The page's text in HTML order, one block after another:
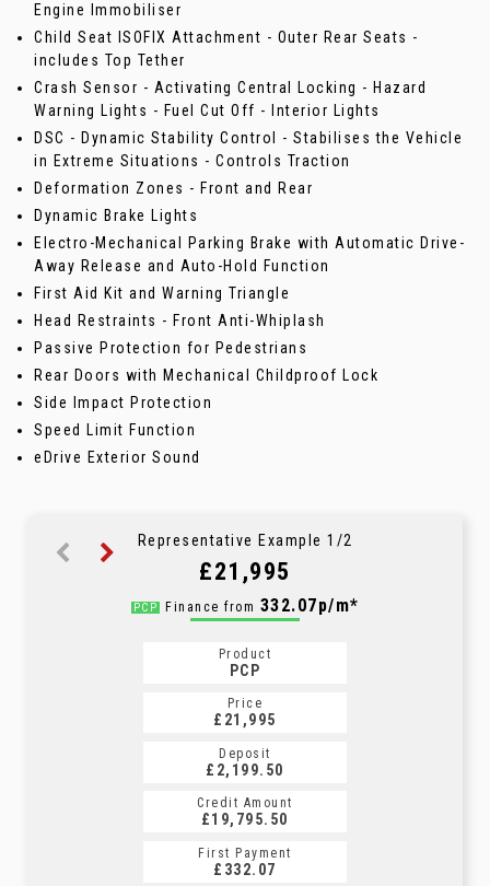
Engine Immobiliser
Child Seat ISOFIX Attachment - Outer Rear Seats -
includes Top Tether
Crash Sensor - Activating Central Locking - Hazard
Warning Lights - Fuel Cut Off - Interior Lights
DSC - Dynamic Stability Control - Stabilises the Vehicle
in Extreme Situations - Controls Traction
Deformation Zones - Front and Rear
Dynamic Brake Lights
Electro-Mechanical Parking Brake with Automatic Drive-
Away Release and Auto-Hold Function
First Aid Kit and Warning Triangle
Head Restraints - Front Anti-Whiplash
Passive Protection for Pedestrians
Rear Doors with Mechanical Childproof Lock
Side Impact Protection
Speed Limit Function
eDrive Exterior Sound
Representative Example 1/2
£21,995
PCP Finance from 332.07p/m*
Product
PCP
Price
£21,995
Deposit
£2,199.50
Credit Amount
£19,795.50
First Payment
£332.07
HP
406.66p/m*
Product
HP
Price
£21,995
Deposit
£2,199.50
Credit Amount
£19,795.50
First Payment
£406.66